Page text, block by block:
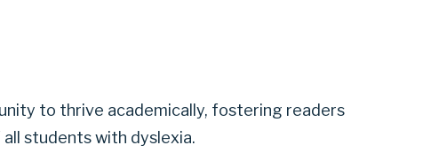
to thrive academically, fostering readers
students with dyslexia.